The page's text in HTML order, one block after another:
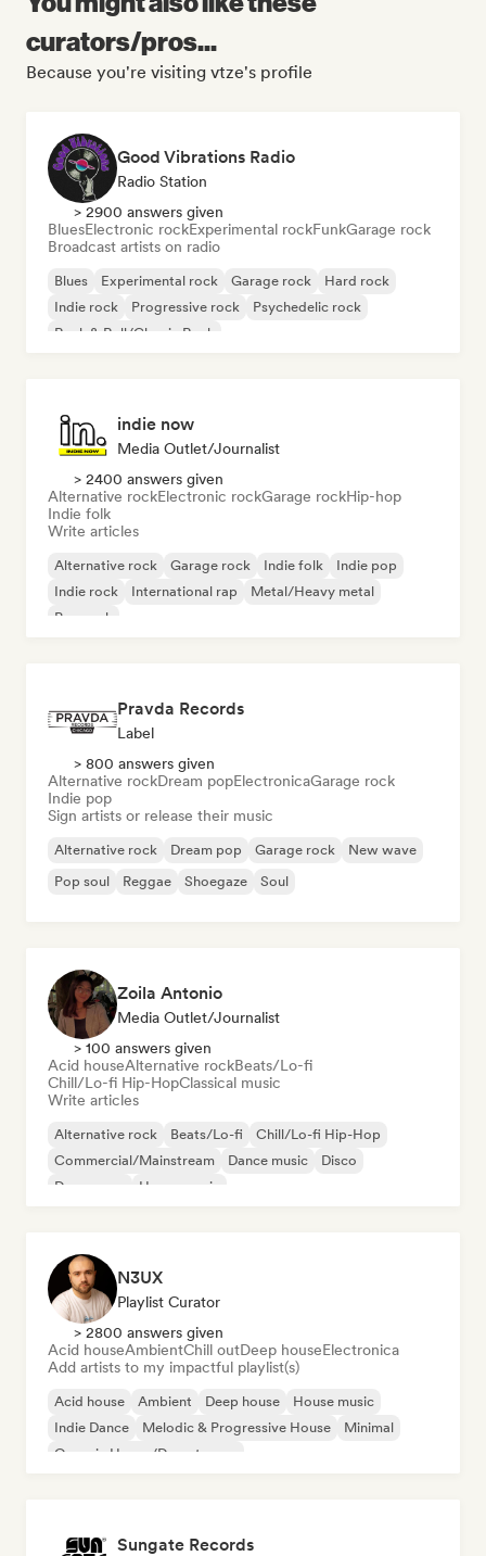
curators/pros...
Because you're visiting vtze's profile
Good Vibrations Radio
Radio Station
> 2900 answers given
BluesElectronic rockExperimental rockFunkGarage rock
Broadcast artists on radio
Blues Experimental rock Garage rock
Hard rock
Indie rock
Progressive rock
Psychedelic rock
Rock & Roll/Classic Rock
indie now
Media Outlet/Journalist
> 2400 answers given
Alternative rockElectronic rockGarage rockHip-hop
Indie folk
Write articles
Alternative rock Garage rock Indie folk
Indie pop
Indie rock
International rap
Metal/Heavy metal
Pop rock
Pravda Records
Label
> 800 answers given
Alternative rockDream popElectronicaGarage rock
Indie pop
Sign artists or release their music
Alternative rock Dream pop Garage rock
New wave
Pop soul
Reggae Shoegaze Soul
Zoila Antonio
Media Outlet/Journalist
> 100 answers given
Acid houseAlternative rockBeats/Lo-fi
Chill/Lo-fi Hip-HopClassical music
Write articles
Alternative rock Beats/Lo-fi
Chill/Lo-fi Hip-Hop
Commercial/Mainstream
Dance music
Disco
Dream pop
House music
N3UX
Playlist Curator
> 2800 answers given
Acid houseAmbientChill outDeep houseElectronica
Add artists to my impactful playlist(s)
Acid house Ambient Deep house
House music
Indie Dance
Melodic & Progressive House
Minimal
Organic House/Downtempo
Sungate Records